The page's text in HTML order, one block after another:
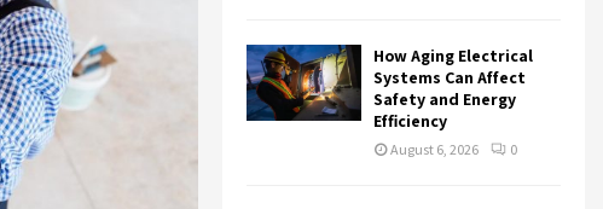
How Aging Electrical
Systems Can Affect
Safety and Energy
Efficiency
August 6, 2026 0